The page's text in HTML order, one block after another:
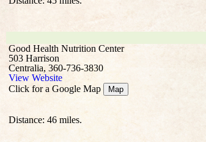
Good Health Nutrition Center
503 Harrison
Centralia, 360-736-3830
View Website
Click for a Google Map
Map
Distance: 46 miles.